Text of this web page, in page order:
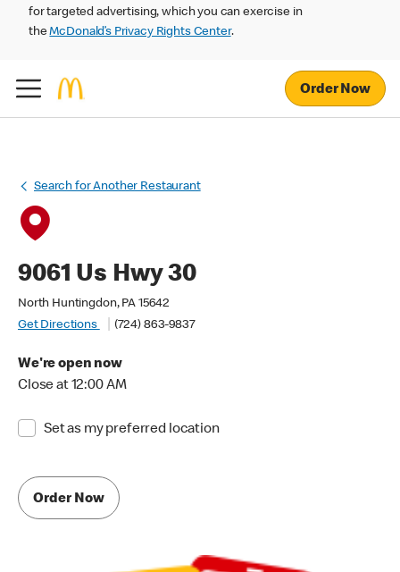
for targeted advertising, which you can exercise in
theMcDonald’s Privacy Rights Center.
Order Now
Search for Another Restaurant
9061 Us Hwy 30
North Huntingdon, PA 15642
Get Directions
(724) 863-9837
We're open now
Close at 12:00 AM
Set as my preferred location
Order Now